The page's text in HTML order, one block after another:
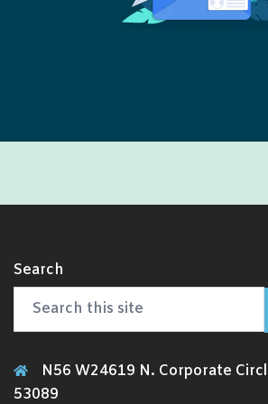
Search
N56 W24619 N. Corporate
53089